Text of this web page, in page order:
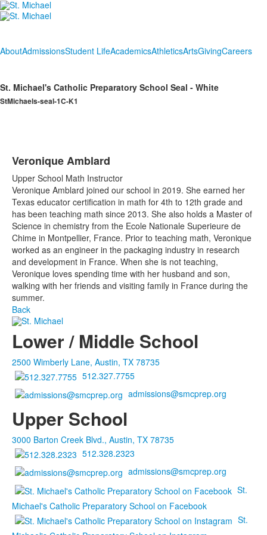
AboutAdmissionsStudent LifeAcademicsAthleticsArtsGivingCareers
St. Michael's Catholic Preparatory School Seal - White
StMichaels-seal-1C-K1
Veronique Amblard
Upper School Math Instructor
Veronique Amblard joined our school in 2019. She earned her
Texas educator certification in math for 4th to 12th grade and
has been teaching math since 2013. She also holds a Master of
Science in chemistry from the Ecole Nationale Superieure de
Chime in Montpellier, France. Prior to teaching math, Veronique
worked as an engineer in the packaging industry in research
and development in France. When she is not teaching,
Veronique loves spending time with her husband and son,
walking with her friends and visiting family in France during the
summer.
Back
Lower / Middle School
2500 Wimberly Lane, Austin, TX 78735
512.327.7755
admissions@smcprep.org
Upper School
3000 Barton Creek Blvd., Austin, TX 78735
512.328.2323
admissions@smcprep.org
St.
Michael's Catholic Preparatory School on Facebook
St.